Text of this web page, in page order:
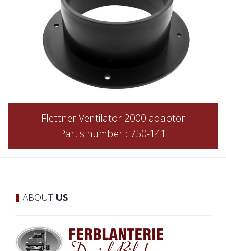
Flettner Ventilator 2000 adaptor
Part's number : 750-141
ABOUT US